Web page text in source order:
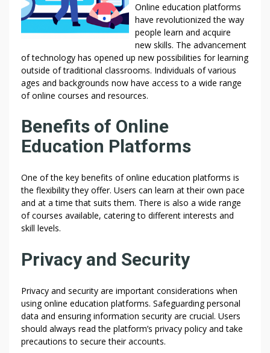
Online education platforms
have revolutionized the way
people learn and acquire
new skills. The advancement
of technology has opened up new possibilities for learning
outside of traditional classrooms. Individuals of various
ages and backgrounds now have access to a wide range
of online courses and resources.
Benefits of Online
Education Platforms
One of the key benefits of online education platforms is
the flexibility they offer. Users can learn at their own pace
and at a time that suits them. There is also a wide range
of courses available, catering to different interests and
skill levels.
Privacy and Security
Privacy and security are important considerations when
using online education platforms. Safeguarding personal
data and ensuring information security are crucial. Users
should always read the platform’s privacy policy and take
precautions to secure their accounts.